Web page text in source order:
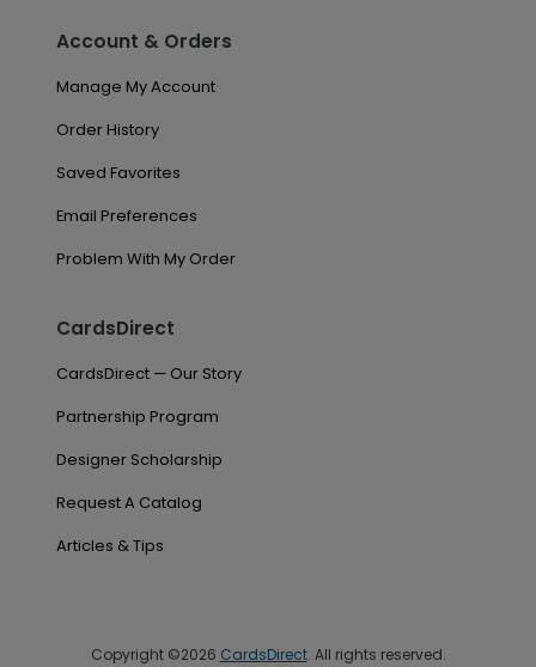
Account & Orders
Manage My Account
Order History
Saved Favorites
Email Preferences
Problem With My Order
CardsDirect
CardsDirect — Our Story
Partnership Program
Designer Scholarship
Request A Catalog
Articles & Tips
Copyright ©2026 CardsDirect. All rights reserved.